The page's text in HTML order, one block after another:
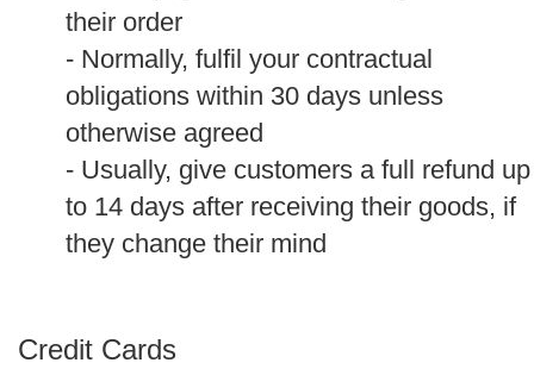
their order
- Normally, fulfil your contractual
obligations within 30 days unless
otherwise agreed
- Usually, give customers a full refund up
to 14 days after receiving their goods, if
they change their mind
Credit Cards